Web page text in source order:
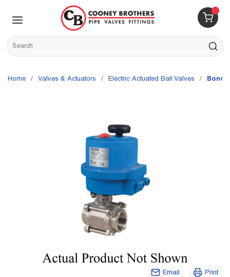
Skip to main content
{0}
Site Search
submit
Home / Valves & Actuators / Electric Actuated Ball Valves /
Email Print